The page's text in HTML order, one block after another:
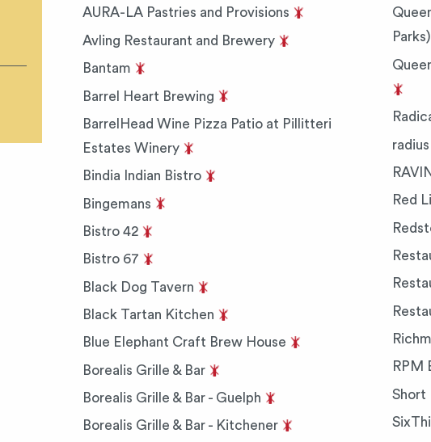
AURA-LA Pastries and Provisions
Avling Restaurant and Brewery
Bantam
Barrel Heart Brewing
BarrelHead Wine Pizza Patio at Pillitteri
Estates Winery
Bindia Indian Bistro
Bingemans
Bistro 42
Bistro 67
Black Dog Tavern
Black Tartan Kitchen
Blue Elephant Craft Brew House
Borealis Grille & Bar
Borealis Grille & Bar - Guelph
Borealis Grille & Bar - Kitchener
Parks)
radius
Red
RPM
Short